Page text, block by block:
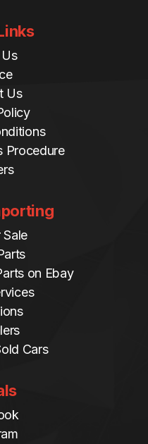
Us
Procedure
Sale
on Ebay
Cars